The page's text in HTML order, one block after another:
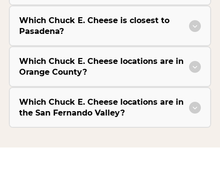
Which Chuck E. Cheese is closest to
Pasadena?
Which Chuck E. Cheese locations are in
Orange County?
Which Chuck E. Cheese locations are in
the San Fernando Valley?